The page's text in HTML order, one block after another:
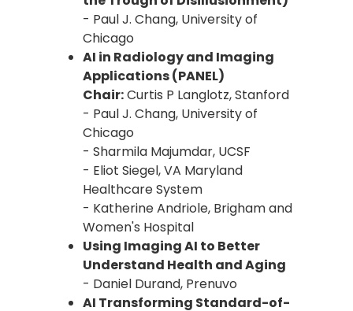
- Paul J. Chang, University of
Chicago
AI in Radiology and Imaging
Applications (PANEL)
Chair:Curtis P Langlotz, Stanford
- Paul J. Chang, University of
Chicago
- Sharmila Majumdar, UCSF
- Eliot Siegel, VA Maryland
Healthcare System
- Katherine Andriole, Brigham and
Women's Hospital
Using Imaging AI to Better
Understand Health and Aging
- Daniel Durand, Prenuvo
AI Transforming Standard-of-